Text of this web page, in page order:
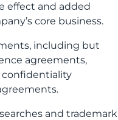
effect and added
core business.
including but
agreements,
confidentiality
and trademark